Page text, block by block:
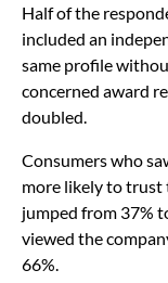
Half of the
included an
same profile
concerned award
doubled.
Consumers who
more likely to trust
jumped from 37%
viewed the
66%.